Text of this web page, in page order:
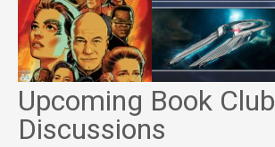
Upcoming Book Club
Discussions